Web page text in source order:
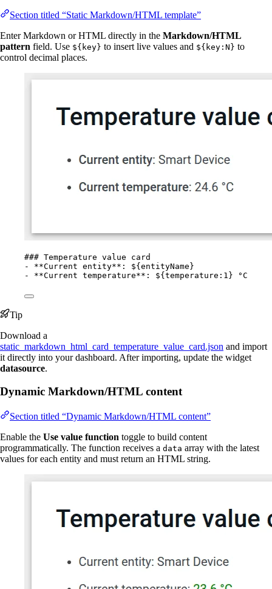
Section titled “Static Markdown/HTML template”
Enter Markdown or HTML directly in the Markdown/HTML
pattern field. Use ${key} to insert live values and ${key:N} to
control decimal places.
### Temperature value card
-
**Current entity** : ${entityName}
-
**Current temperature** : ${temperature:1} °C
Tip
Download a
static_markdown_html_card_temperature_value_card.json and import
it directly into your dashboard. After importing, update the widget
datasource.
Dynamic Markdown/HTML content
Section titled “Dynamic Markdown/HTML content”
Enable the Use value function toggle to build content
programmatically. The function receives a data array with the latest
values for each entity and must return an HTML string.